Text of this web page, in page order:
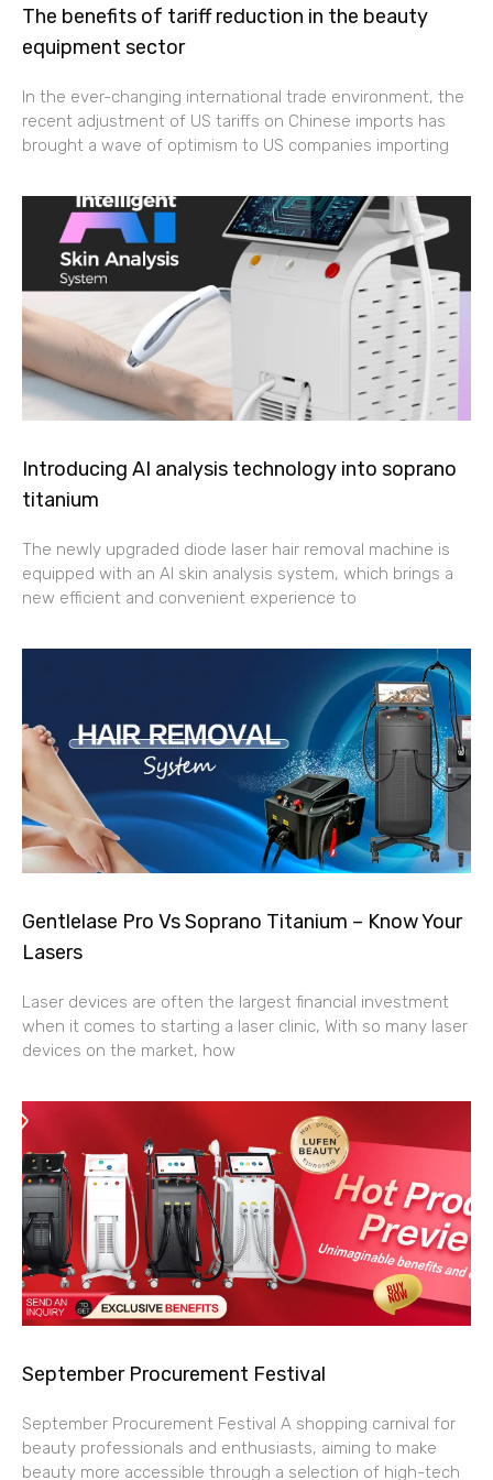
The benefits of tariff reduction in the beauty
equipment sector
In the ever-changing international trade environment, the
recent adjustment of US tariffs on Chinese imports has
brought a wave of optimism to US companies importing
Introducing AI analysis technology into soprano
titanium
The newly upgraded diode laser hair removal machine is
equipped with an AI skin analysis system, which brings a
new efficient and convenient experience to
Gentlelase Pro Vs Soprano Titanium – Know Your
Lasers
Laser devices are often the largest financial investment
when it comes to starting a laser clinic, With so many laser
devices on the market, how
September Procurement Festival
September Procurement Festival A shopping carnival for
beauty professionals and enthusiasts, aiming to make
beauty more accessible through a selection of high-tech